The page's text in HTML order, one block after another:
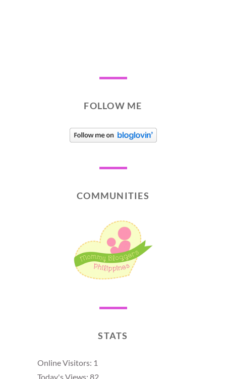
FOLLOW ME
COMMUNITIES
STATS
Online Visitors: 1
Today's Views: 82